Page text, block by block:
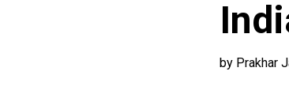
by Prakhar